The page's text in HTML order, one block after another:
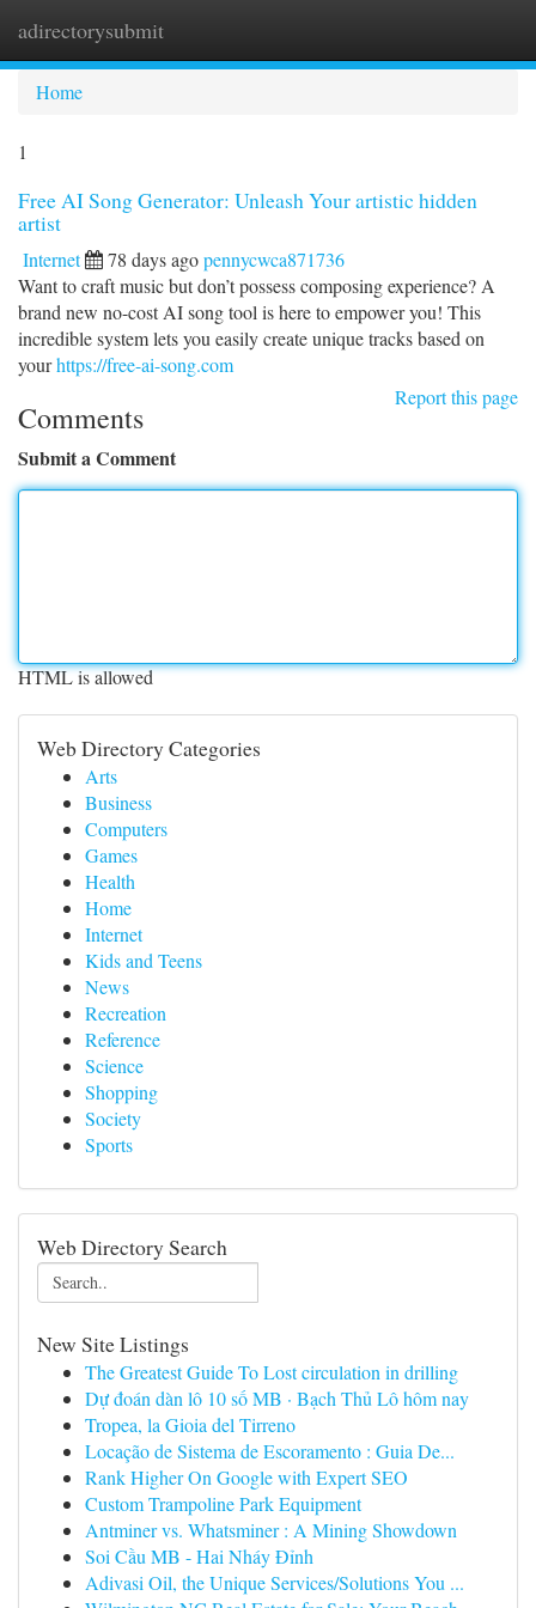
adirectorysubmit
Home
1
Free AI Song Generator: Unleash Your artistic hidden
artist
Internet 78 days agopennycwca871736
Want to craft music but don’t possess composing experience? A
brand new no-cost AI song tool is here to empower you! This
incredible system lets you easily create unique tracks based on
yourhttps://free-ai-song.com
Report this page
Comments
Submit a Comment
HTML is allowed
Web Directory Categories
Arts
Business
Computers
Games
Health
Home
Internet
Kids and Teens
News
Recreation
Reference
Science
Shopping
Society
Sports
Web Directory Search
New Site Listings
The Greatest Guide To Lost circulation in drilling
Dự đoán dàn lô 10 số MB · Bạch Thủ Lô hôm nay
Tropea, la Gioia del Tirreno
Locação de Sistema de Escoramento : Guia De...
Rank Higher On Google with Expert SEO
Custom Trampoline Park Equipment
Antminer vs. Whatsminer : A Mining Showdown
Soi Cầu MB - Hai Nháy Đỉnh
Adivasi Oil, the Unique Services/Solutions You ...